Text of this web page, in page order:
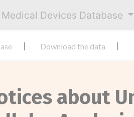
Devices Database
Download the data
about